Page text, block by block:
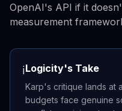
OpenAI's API if it
measurement
ℹ️Logicity's Take
Karp's critique lands at
budgets face genuine